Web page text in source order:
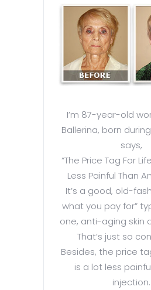
I’m 87-year-old
Ballerina, born
says,
“The Price Tag For
Less Painful Than
It’s a good, old-
what you pay for”
one, anti-aging skin
That’s just so
Besides, the price
is a lot less
injection.